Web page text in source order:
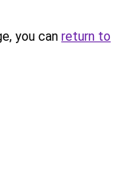
you can return to